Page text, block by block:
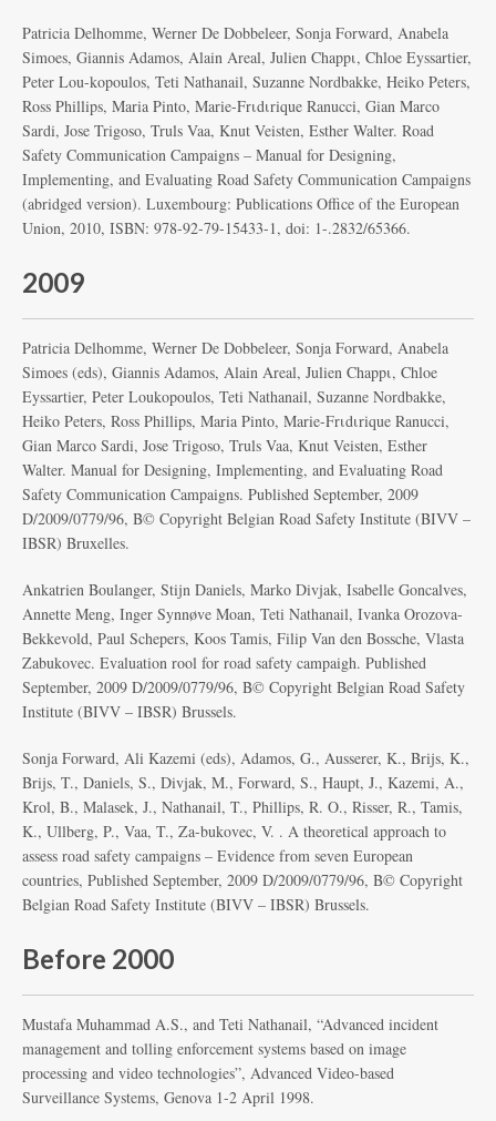
Patricia Delhomme, Werner De Dobbeleer, Sonja Forward, Anabela
Simoes, Giannis Adamos, Alain Areal, Julien Chappι, Chloe Eyssartier,
Peter Lou-kopoulos, Teti Nathanail, Suzanne Nordbakke, Heiko Peters,
Ross Phillips, Maria Pinto, Marie-Frιdιrique Ranucci, Gian Marco
Sardi, Jose Trigoso, Truls Vaa, Knut Veisten, Esther Walter. Road
Safety Communication Campaigns – Manual for Designing,
Implementing, and Evaluating Road Safety Communication Campaigns
(abridged version). Luxembourg: Publications Office of the European
Union, 2010, ISBN: 978-92-79-15433-1, doi: 1-.2832/65366.
2009
Patricia Delhomme, Werner De Dobbeleer, Sonja Forward, Anabela
Simoes (eds), Giannis Adamos, Alain Areal, Julien Chappι, Chloe
Eyssartier, Peter Loukopoulos, Teti Nathanail, Suzanne Nordbakke,
Heiko Peters, Ross Phillips, Maria Pinto, Marie-Frιdιrique Ranucci,
Gian Marco Sardi, Jose Trigoso, Truls Vaa, Knut Veisten, Esther
Walter. Manual for Designing, Implementing, and Evaluating Road
Safety Communication Campaigns. Published September, 2009
D/2009/0779/96, Β© Copyright Belgian Road Safety Institute (BIVV –
IBSR) Bruxelles.
Ankatrien Boulanger, Stijn Daniels, Marko Divjak, Isabelle Goncalves,
Annette Meng, Inger Synnøve Moan, Teti Nathanail, Ivanka Orozova-
Bekkevold, Paul Schepers, Koos Tamis, Filip Van den Bossche, Vlasta
Zabukovec. Evaluation rool for road safety campaigh. Published
September, 2009 D/2009/0779/96, Β© Copyright Belgian Road Safety
Institute (BIVV – IBSR) Brussels.
Sonja Forward, Ali Kazemi (eds), Adamos, G., Ausserer, K., Brijs, K.,
Brijs, T., Daniels, S., Divjak, M., Forward, S., Haupt, J., Kazemi, A.,
Krol, B., Malasek, J., Nathanail, T., Phillips, R. O., Risser, R., Tamis,
K., Ullberg, P., Vaa, T., Za-bukovec, V. . A theoretical approach to
assess road safety campaigns – Evidence from seven European
countries, Published September, 2009 D/2009/0779/96, Β© Copyright
Belgian Road Safety Institute (BIVV – IBSR) Brussels.
Before 2000
Mustafa Muhammad A.S., and Teti Nathanail, “Advanced incident
management and tolling enforcement systems based on image
processing and video technologies”, Advanced Video-based
Surveillance Systems, Genova 1-2 April 1998.